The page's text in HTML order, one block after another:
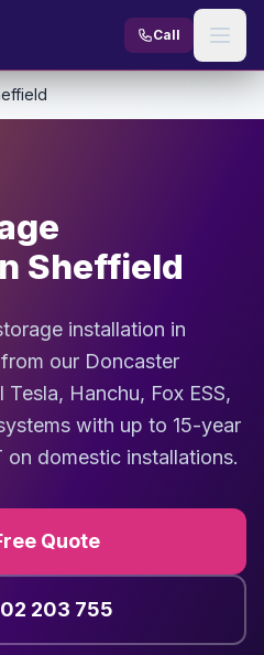
Call
Sheffield
installation in
our Doncaster
Hanchu, Fox ESS,
with up to 15-year
domestic installations.
Quote
203 755